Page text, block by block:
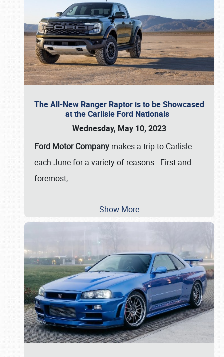
The All-New Ranger Raptor is to be Showcased
at the Carlisle Ford Nationals
Wednesday, May 10, 2023
Ford Motor Company makes a trip to Carlisle
each June for a variety of reasons. First and
foremost, …
Show More
Book online or call (800) 216-1876